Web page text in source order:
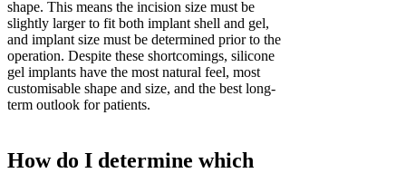
shape. This means the incision size must be
slightly larger to fit both implant shell and gel,
and implant size must be determined prior to the
operation. Despite these shortcomings, silicone
gel implants have the most natural feel, most
customisable shape and size, and the best long-
term outlook for patients.
How do I determine which